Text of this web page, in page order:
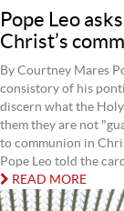
Pope Leo
Christ’s
By Courtney Mares
consistory of his
discern what the
them they are not
to communion in
Pope Leo told the
READ MORE